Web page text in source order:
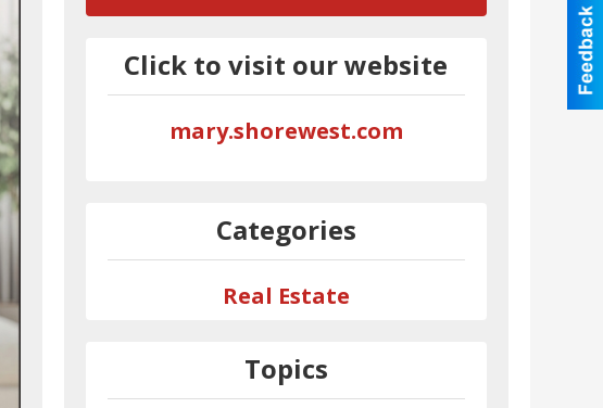
Click to visit our website
mary.shorewest.com
Categories
Real Estate
Topics